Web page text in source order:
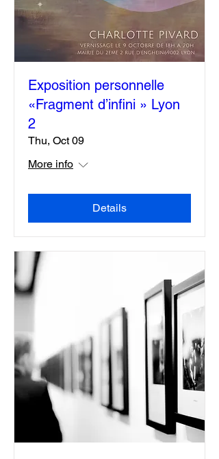
Exposition personnelle
«Fragment d’infini » Lyon
Thu, Oct 09
More info
Details